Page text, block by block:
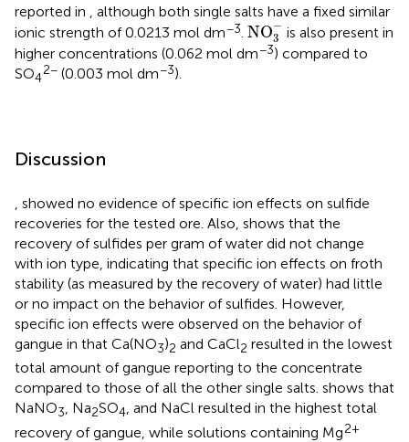
reported in
, although both single salts have a fixed similar
ionic strength of 0.0213 mol dm−3. NO−
3
NO3-is also present in
higher concentrations (0.062 mol dm−3) compared to
SO4
2− (0.003 mol dm−3).
Discussion
, showed no evidence of specific ion effects on sulfide
recoveries for the tested ore. Also, shows that the
recovery of sulfides per gram of water did not change
with ion type, indicating that specific ion effects on froth
stability (as measured by the recovery of water) had little
or no impact on the behavior of sulfides. However,
specific ion effects were observed on the behavior of
gangue in that Ca(NO3)2 and CaCl2 resulted in the lowest
total amount of gangue reporting to the concentrate
compared to those of all the other single salts. shows that
NaNO3, Na2SO4, and NaCl resulted in the highest total
recovery of gangue, while solutions containing Mg2+